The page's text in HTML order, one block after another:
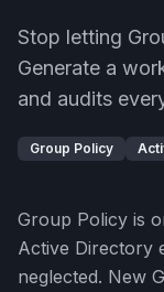
Stop letting
Generate a
and audits
Group Policy
Group Policy is
Active Directory
neglected. New